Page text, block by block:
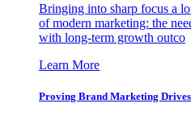
Bringing into sharp focus a
of modern marketing: the
with long-term growth outco
Learn More
Proving Brand Marketing